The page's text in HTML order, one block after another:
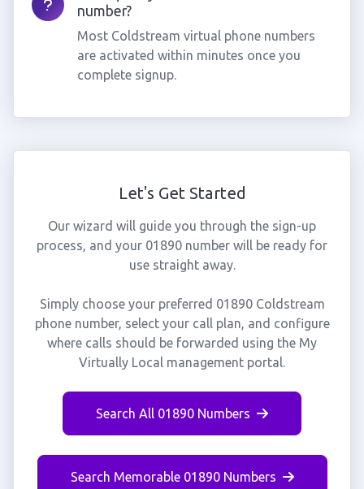
number?
Most Coldstream virtual phone numbers
are activated within minutes once you
complete signup.
Let's Get Started
Our wizard will guide you through the sign-up
process, and your 01890 number will be ready for
use straight away.
Simply choose your preferred 01890 Coldstream
phone number, select your call plan, and configure
where calls should be forwarded using the My
Virtually Local management portal.
Search All 01890 Numbers
Search Memorable 01890 Numbers